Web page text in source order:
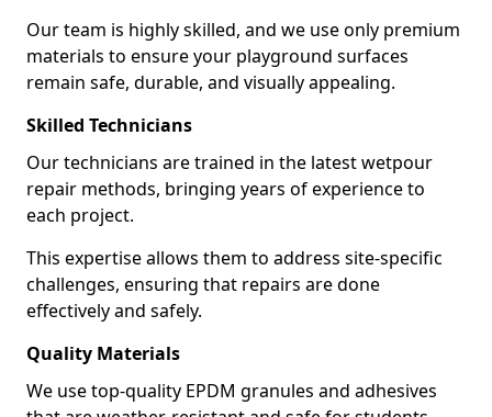
Our team is highly skilled, and we use only premium
materials to ensure your playground surfaces
remain safe, durable, and visually appealing.
Skilled Technicians
Our technicians are trained in the latest wetpour
repair methods, bringing years of experience to
each project.
This expertise allows them to address site-specific
challenges, ensuring that repairs are done
effectively and safely.
Quality Materials
We use top-quality EPDM granules and adhesives